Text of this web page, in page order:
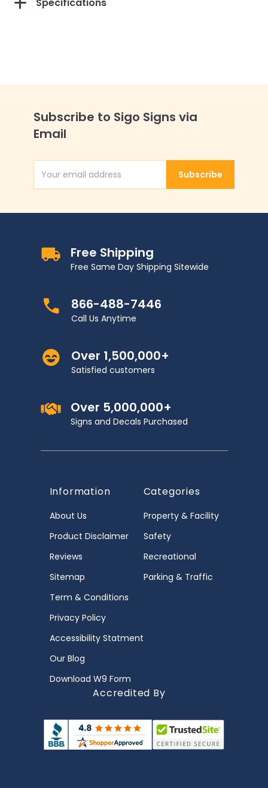
Subscribe to Sigo Signs via
Email
Email AddressSubscribe
Free Shipping
Free Same Day Shipping Sitewide
866-488-7446
Call Us Anytime
Over 1,500,000+
Satisfied customers
Over 5,000,000+
Signs and Decals Purchased
Information
About Us
Product Disclaimer
Reviews
Sitemap
Term & Conditions
Privacy Policy
Accessibility Statment
Our Blog
Download W9 Form
Categories
Property & Facility
Safety
Recreational
Parking & Traffic
Accredited By